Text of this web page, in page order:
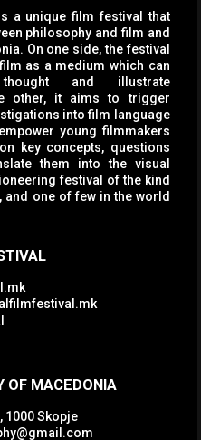
a unique film festival that
philosophy and film and
On one side, the festival
as a medium which can
and illustrate
other, it aims to trigger
into film language
young filmmakers
key concepts, questions
them into the visual
festival of the kind
one of few in the world
OF MACEDONIA
1000 Skopje